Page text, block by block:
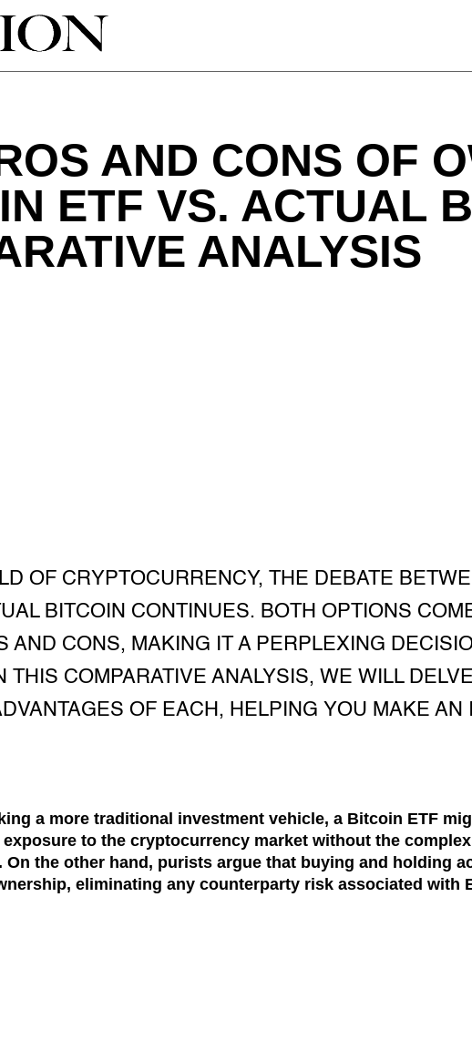
AND CONS OF
ETF VS. ACTUAL
ANALYSIS
OF CRYPTOCURRENCY, THE DEBATE
BITCOIN CONTINUES. BOTH OPTIONS
AND CONS, MAKING IT A PERPLEXING
THIS COMPARATIVE ANALYSIS, WE WILL
OF EACH, HELPING YOU MAKE AN
a more traditional investment vehicle, a Bitcoin ETF
to the cryptocurrency market without the
On the other hand, purists argue that buying and holding
eliminating any counterparty risk associated with